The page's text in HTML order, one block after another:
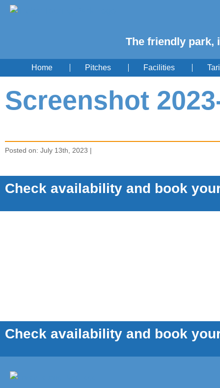
The friendly park,
Home Pitches Facilities
Screenshot
Posted on: July 13th, 2023 |
Check availability and book
Check availability and book